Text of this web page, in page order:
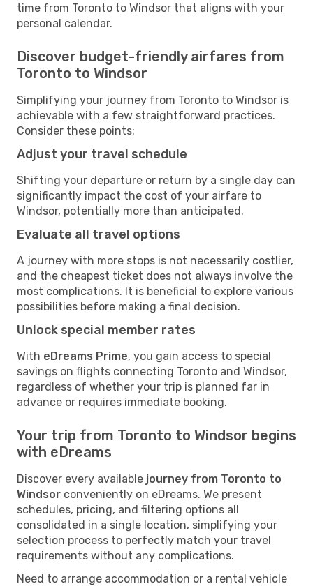
time from Toronto to Windsor that aligns with your
personal calendar.
Discover budget-friendly airfares from
Toronto to Windsor
Simplifying your journey from Toronto to Windsor is
achievable with a few straightforward practices.
Consider these points:
Adjust your travel schedule
Shifting your departure or return by a single day can
significantly impact the cost of your airfare to
Windsor, potentially more than anticipated.
Evaluate all travel options
A journey with more stops is not necessarily costlier,
and the cheapest ticket does not always involve the
most complications. It is beneficial to explore various
possibilities before making a final decision.
Unlock special member rates
With eDreams Prime, you gain access to special
savings on flights connecting Toronto and Windsor,
regardless of whether your trip is planned far in
advance or requires immediate booking.
Your trip from Toronto to Windsor begins
with eDreams
Discover every available journey from Toronto to
Windsor conveniently on eDreams. We present
schedules, pricing, and filtering options all
consolidated in a single location, simplifying your
selection process to perfectly match your travel
requirements without any complications.
Need to arrange accommodation or a rental vehicle